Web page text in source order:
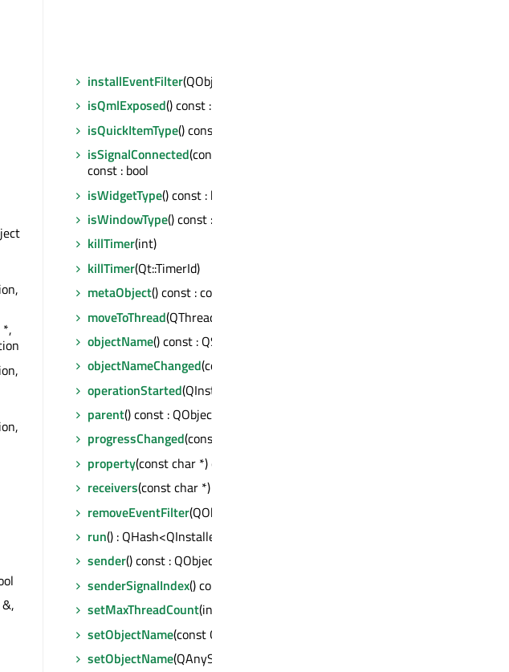
installEventFilter(QObject *)
isQmlExposed() const : bool
isQuickItemType() const : bool
isSignalConnected(const QMetaMethod &)
const : bool
isWidgetType() const : bool
isWindowType() const : bool
killTimer(int)
killTimer(Qt::TimerId)
metaObject() const : const QMetaObject *
moveToThread(QThread *) : bool
objectName() const : QString
objectNameChanged(const QString &)
operationStarted(QInstaller::Operation *)
parent() const : QObject *
progressChanged(const int, const int)
property(const char *) const : QVariant
receivers(const char *) const : int
removeEventFilter(QObject *)
run() : QHash<QInstaller::Operation *, bool>
sender() const : QObject *
senderSignalIndex() const : int
setMaxThreadCount(int)
setObjectName(const QString &)
setObjectName(QAnyStringView)